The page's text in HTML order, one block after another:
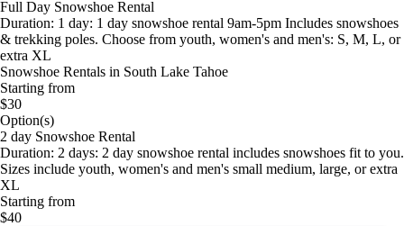
Full Day Snowshoe Rental
Duration: 1 day: 1 day snowshoe rental 9am-5pm Includes snowshoes
& trekking poles. Choose from youth, women's and men's: S, M, L, or
extra XL
Snowshoe Rentals in South Lake Tahoe
Starting from
$30
Option(s)
2 day Snowshoe Rental
Duration: 2 days: 2 day snowshoe rental includes snowshoes fit to you.
Sizes include youth, women's and men's small medium, large, or extra
XL
Starting from
$40